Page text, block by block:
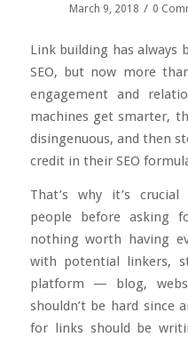
March 9, 2018 / 0
Link building has always
SEO, but now more
engagement and
machines get smarter,
disingenuous, and then
credit in their SEO
That’s why it’s
people before asking
nothing worth having
with potential linkers,
platform — blog,
shouldn’t be hard since
for links should be